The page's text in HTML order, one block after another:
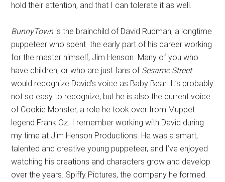
hold their attention, and that I can tolerate it as well.
BunnyTownis the brainchild of David Rudman, a longtime
puppeteer who spent the early part of his career working
for the master himself, Jim Henson. Many of you who
have children, or who are just fans of Sesame Street
would recognize David’s voice as Baby Bear. It’s probably
not so easy to recognize, but he is also the current voice
of Cookie Monster, a role he took over from Muppet
legend Frank Oz. I remember working with David during
my time at Jim Henson Productions. He was a smart,
talented and creative young puppeteer, and I’ve enjoyed
watching his creations and characters grow and develop
over the years. Spiffy Pictures, the company he formed